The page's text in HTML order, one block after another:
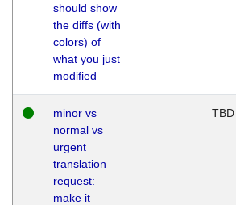
should show
the diffs (with
colors) of
what you just
modified
minor vs
normal vs
urgent
translation
request:
make it
TBD